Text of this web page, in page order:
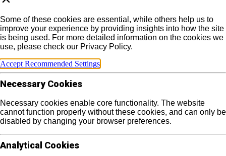
Some of these cookies are essential, while others help us to
improve your experience by providing insights into how the site
is being used. For more detailed information on the cookies we
use, please check our Privacy Policy.
Accept Recommended Settings
Necessary Cookies
Necessary cookies enable core functionality. The website
cannot function properly without these cookies, and can only be
disabled by changing your browser preferences.
Analytical Cookies